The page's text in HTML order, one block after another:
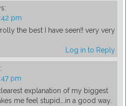
pm
the best I have seen!! very very
Log in to Reply
pm
explanation of my biggest
me feel stupid….in a good way.